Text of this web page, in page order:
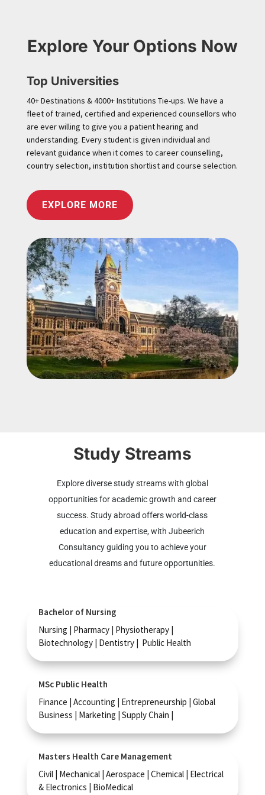
Explore Your Options Now
Top Universities
40+ Destinations & 4000+ Institutions Tie-ups. We have a
fleet of trained, certified and experienced counsellors who
are ever willing to give you a patient hearing and
understanding. Every student is given individual and
relevant guidance when it comes to career counselling,
country selection, institution shortlist and course selection.
EXPLORE MORE
Study Streams
Explore diverse study streams with global
opportunities for academic growth and career
success. Study abroad offers world-class
education and expertise, with Jubeerich
Consultancy guiding you to achieve your
educational dreams and future opportunities.
Bachelor of Nursing
Nursing | Pharmacy | Physiotherapy |
Biotechnology | Dentistry | Public Health
MSc Public Health
Finance | Accounting | Entrepreneurship | Global
Business | Marketing | Supply Chain |
Masters Health Care Management
Civil | Mechanical | Aerospace | Chemical | Electrical
& Electronics | BioMedical